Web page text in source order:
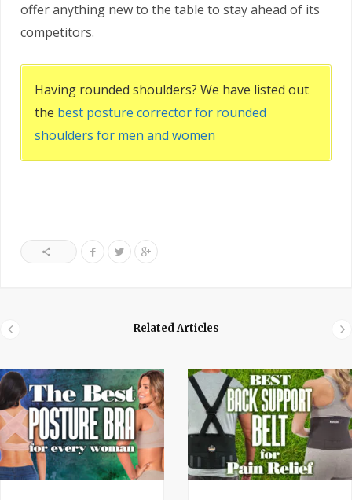
offer anything new to the table to stay ahead of its
competitors.
Having rounded shoulders? We have listed out
the best posture corrector for rounded
shoulders for men and women
Related Articles